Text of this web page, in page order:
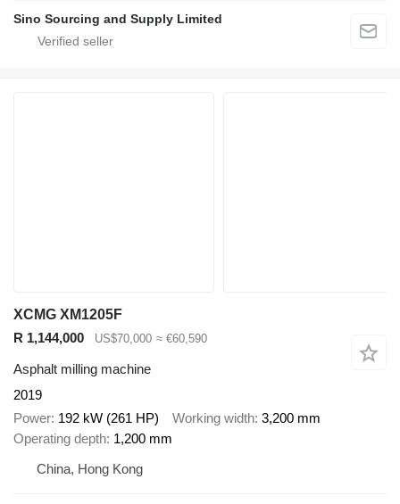
Sino Sourcing and Supply Limited
XCMG XM1205F
R 1,144,000
US$70,000 ≈ €60,590
Asphalt milling machine
2019
Power 192 kW (261 HP) Working width 3,200 mm
Operating depth 1,200 mm
China, Hong Kong